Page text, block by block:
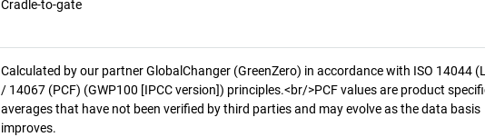
Cradle-to-gate
Calculated by our partner GlobalChanger (GreenZero) in accordance with ISO 14044
/ 14067 (PCF) (GWP100 [IPCC version]) principles.<br/>PCF values are product
averages that have not been verified by third parties and may evolve as the data basis
improves.